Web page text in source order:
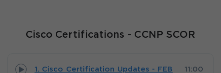
Cisco Certifications - CCNP SCOR
1. Cisco Certification Updates - FEB
11:00